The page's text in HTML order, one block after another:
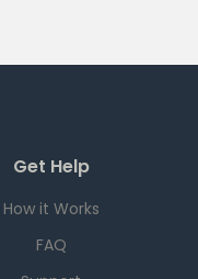
Get Help
How it Works
FAQ